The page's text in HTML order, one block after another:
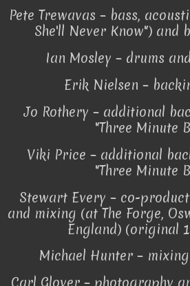
Pete Trewavas – bass,
She'll Never Know") and
Ian Mosley – drums
Erik Nielsen –
Jo Rothery – additional
"Three Minute
Viki Price – additional
"Three Minute
Stewart Every – co-
and mixing (at The Forge,
England) (original
Michael Hunter –